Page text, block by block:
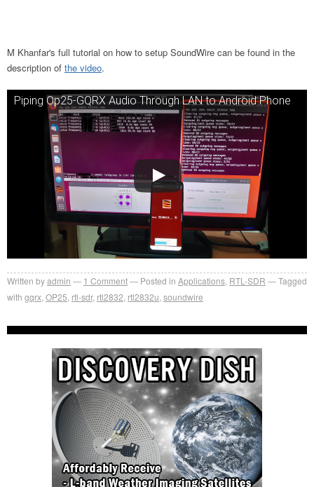
M Khanfar's full tutorial on how to setup SoundWire can be found in the
description of the video.
Piping Op25-GQRX Audio Through LAN to Android Phone
Written byadmin 1 Comment Posted in Applications RTL-SDR
Tagged
with gqrx OP25 rtl-sdr, rtl2832 rtl2832u soundwire